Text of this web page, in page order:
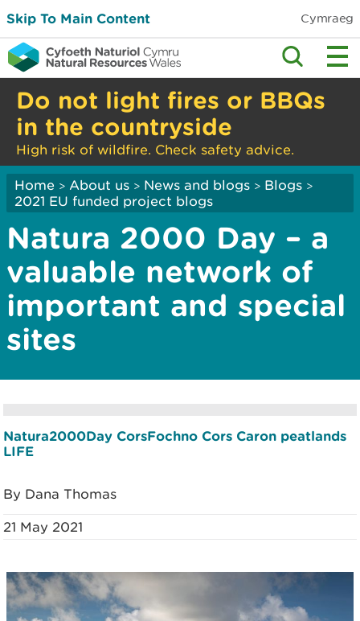
Skip To Main Content Cymraeg
Do not light fires or BBQs
in the countryside
High risk of wildfire. Check safety advice.
Home > About us > News and blogs > Blogs >
2021 EU funded project blogs
Natura 2000 Day – a
valuable network of
important and special
sites
Natura2000Day CorsFochno Cors Caron peatlands
LIFE
By Dana Thomas
21 May 2021